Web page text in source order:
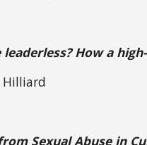
leaderless? How a
Hilliard
Sexual Abuse in